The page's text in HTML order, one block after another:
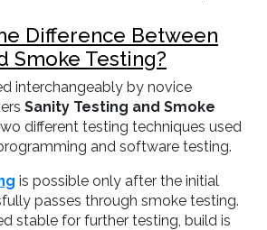
Difference Between
Smoke Testing?
interchangeably by novice
Sanity Testing and Smoke
different testing techniques used
and software testing.
is possible only after the initial
passes through smoke testing.
stable for further testing, build is